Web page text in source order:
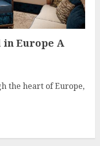
Europe A
the heart of Europe,